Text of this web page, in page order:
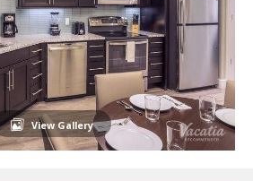
View Gallery